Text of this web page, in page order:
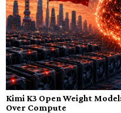
Kimi K3 Open Weight
Over Compute